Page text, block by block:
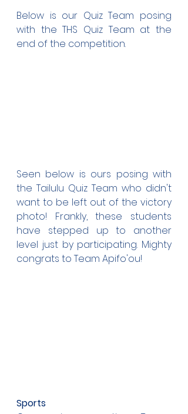
Below is our Quiz Team posing
with the THS Quiz Team at the
end of the competition.
Seen below is ours posing with
the Tailulu Quiz Team who didn't
want to be left out of the victory
photo! Frankly, these students
have stepped up to another
level just by participating. Mighty
congrats to Team Apifo'ou!
Sports